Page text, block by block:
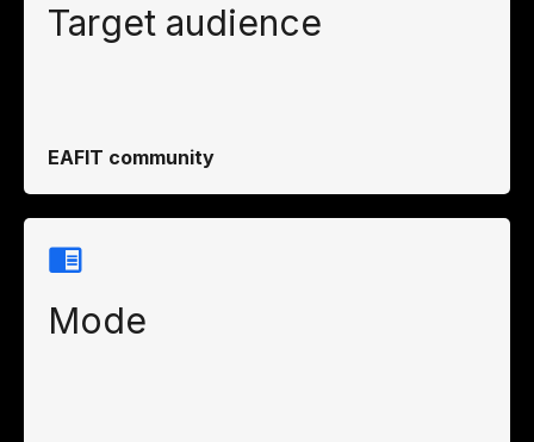
Target audience
EAFIT community
Mode